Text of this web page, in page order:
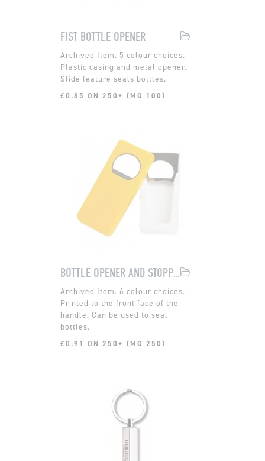
FIST BOTTLE OPENER
5 colour choices.
Plastic casing and metal opener.
Slide feature seals bottles.
£0.85 ON 250+ (MQ 100)
BOTTLE OPENER AND STOPPER
6 colour choices.
Printed to the front face of the
handle. Can be used to seal
bottles.
£0.91 ON 250+ (MQ 250)